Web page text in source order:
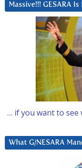
Massive!!! GESARA
… if you want to see
What G/NESARA